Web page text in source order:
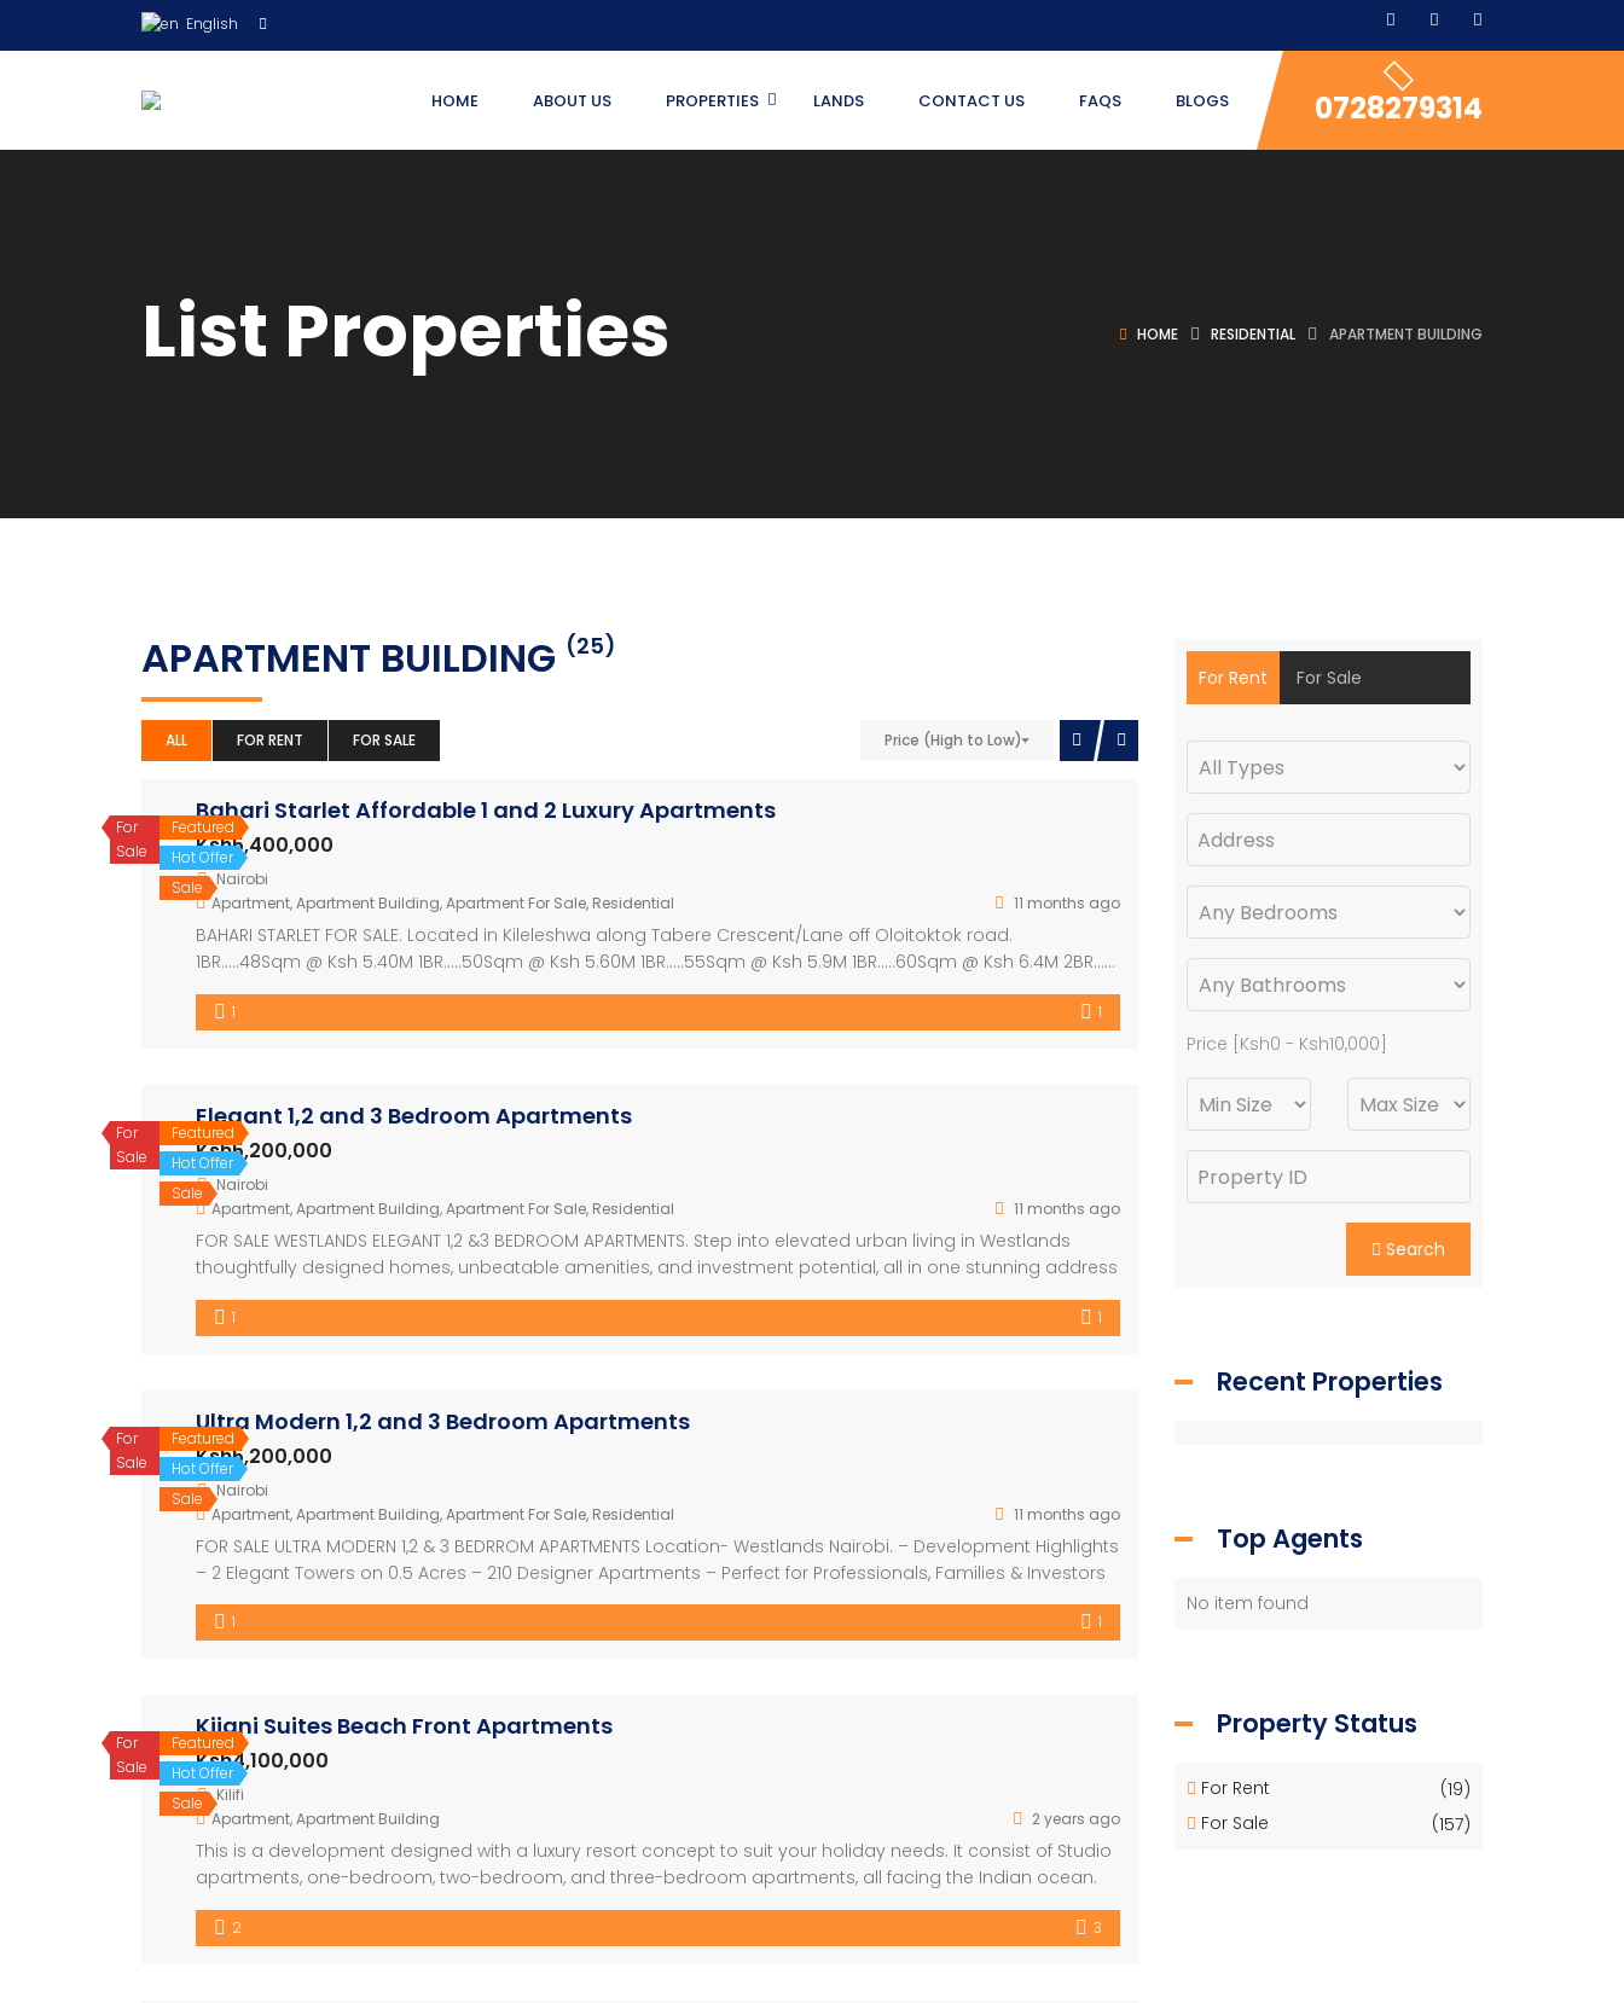
English
HOME ABOUT US PROPERTIES LANDS CONTACT US FAQS BLOGS 0728279314
List Properties HOME RESIDENTIAL APARTMENT BUILDING
APARTMENT BUILDING (25)
ALL FOR RENT FOR SALE Price (High to Low)
Featured
Hot Offer
Sale
For
Sale
Bahari Starlet Affordable 1 and 2 Luxury Apartments
Ksh5,400,000
Nairobi
Apartment,Apartment Building,Apartment For Sale, Residential 11 months ago
BAHARI STARLET FOR SALE. Located in Kileleshwa along Tabere Crescent/Lane off Oloitoktok road.
1BR…..48Sqm @ Ksh 5.40M 1BR…..50Sqm @ Ksh 5.60M 1BR…..55Sqm @ Ksh 5.9M 1BR…..60Sqm @ Ksh 6.4M 2BR……
90Sqm @ Ksh 8.2M Payment plan 20% deposit and balance within 20months. Ideal for Investment
Amenities 1. Swimming pool 2. Manned Security & CCTV 3. Borehole […]
1 1
Featured
Hot Offer
Sale
For
Sale
Elegant 1,2 and 3 Bedroom Apartments
Ksh5,200,000
Nairobi
Apartment,Apartment Building,Apartment For Sale, Residential 11 months ago
FOR SALE WESTLANDS ELEGANT 1,2 &3 BEDROOM APARTMENTS. Step into elevated urban living in Westlands
thoughtfully designed homes, unbeatable amenities, and investment potential, all in one stunning address
perfectly suited for professionals, families, and investors alike. With 210 […]
1 1
Featured
Hot Offer
Sale
For
Sale
Ultra Modern 1,2 and 3 Bedroom Apartments
Ksh5,200,000
Nairobi
Apartment,Apartment Building,Apartment For Sale, Residential 11 months ago
FOR SALE ULTRA MODERN 1,2 & 3 BEDRROM APARTMENTS Location- Westlands Nairobi. – Development Highlights
– 2 Elegant Towers on 0.5 Acres – 210 Designer Apartments – Perfect for Professionals, Families & Investors
Available Units & Prices -1 Bedroom | From KSh 7.03M (Cash from 5.2M) -2 Bedroom | From KSh 11.0M (Cash
from 8.1M) […]
1 1
Featured
Hot Offer
Sale
For
Sale
Kijani Suites Beach Front Apartments
Ksh4,100,000
Kilifi
Apartment,Apartment Building 2 years ago
This is a development designed with a luxury resort concept to suit your holiday needs. It consist of Studio
apartments, one-bedroom, two-bedroom, and three-bedroom apartments, all facing the Indian ocean.
The development also have a restaurant and a well-designed outdoor garden which combines very
nicely with the swimming pool. The architectural style used will help […]
2 3
For Rent For Sale
Price [ Ksh0 - Ksh10,000
Search
Recent Properties
Top Agents
No item found
Property Status
For Rent
(19)
For Sale
(157)